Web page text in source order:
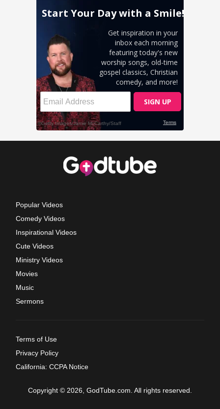
Popular Videos
Comedy Videos
Inspirational Videos
Cute Videos
Ministry Videos
Movies
Music
Sermons
Terms of Use
Privacy Policy
California: CCPA Notice
Copyright © 2026, GodTube.com. All rights reserved.